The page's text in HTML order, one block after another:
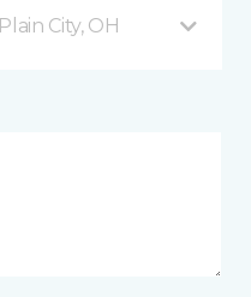
City, OH